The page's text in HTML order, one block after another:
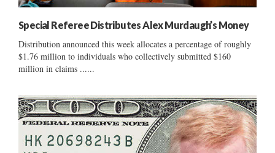
Special Referee Distributes Alex Murdaugh’s Money
Distribution announced this week allocates a percentage of roughly
$1.76 million to individuals who collectively submitted $160
million in claims ......